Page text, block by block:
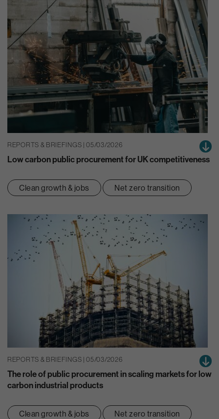
REPORTS & BRIEFINGS | 05/03/2026
Low carbon public procurement for UK competitiveness
Clean growth & jobs Net zero transition
REPORTS & BRIEFINGS | 05/03/2026
The role of public procurement in scaling markets for low
carbon industrial products
Clean growth & jobs Net zero transition